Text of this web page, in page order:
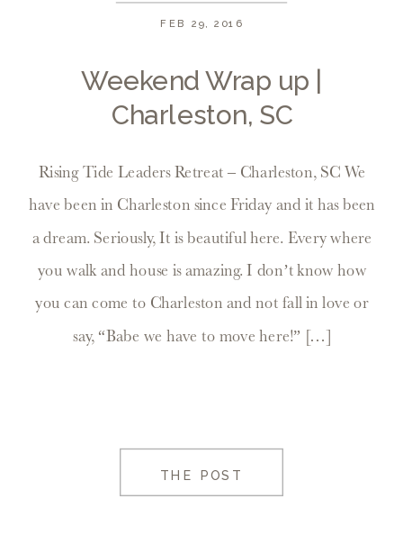
Weekend Wrap up |
Charleston, SC
Rising Tide Leaders Retreat – Charleston, SC We
have been in Charleston since Friday and it has been
a dream. Seriously, It is beautiful here. Every where
you walk and house is amazing. I don’t know how
you can come to Charleston and not fall in love or
say, “Babe we have to move here!” […]
FEB 29, 2016
THE POST